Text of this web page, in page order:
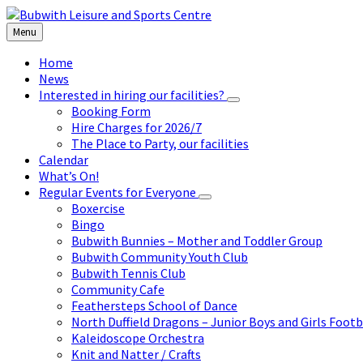
Skip
to
content
Skip
to
left
sidebar
Skip
to
footer
Menu
Home
News
Interested in hiring our facilities?
Booking Form
Hire Charges for 2026/7
The Place to Party, our facilities
Calendar
What’s On!
Regular Events for Everyone
Boxercise
Bingo
Bubwith Bunnies – Mother and Toddler Group
Bubwith Community Youth Club
Bubwith Tennis Club
Community Cafe
Feathersteps School of Dance
North Duffield Dragons – Junior Boys and Girls
Kaleidoscope Orchestra
Knit and Natter / Crafts